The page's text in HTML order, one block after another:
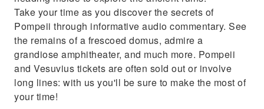
Take your time as you discover the secrets of
Pompeii through informative audio commentary. See
the remains of a frescoed domus, admire a
grandiose amphitheater, and much more. Pompeii
and Vesuvius tickets are often sold out or involve
long lines: with us you'll be sure to make the most of
your time!